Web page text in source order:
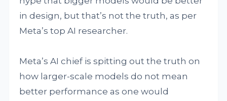
in design, but that’s not the truth, as per
Meta’s top AI researcher.
Meta’s AI chief is spitting out the truth on
how larger-scale models do not mean
better performance as one would